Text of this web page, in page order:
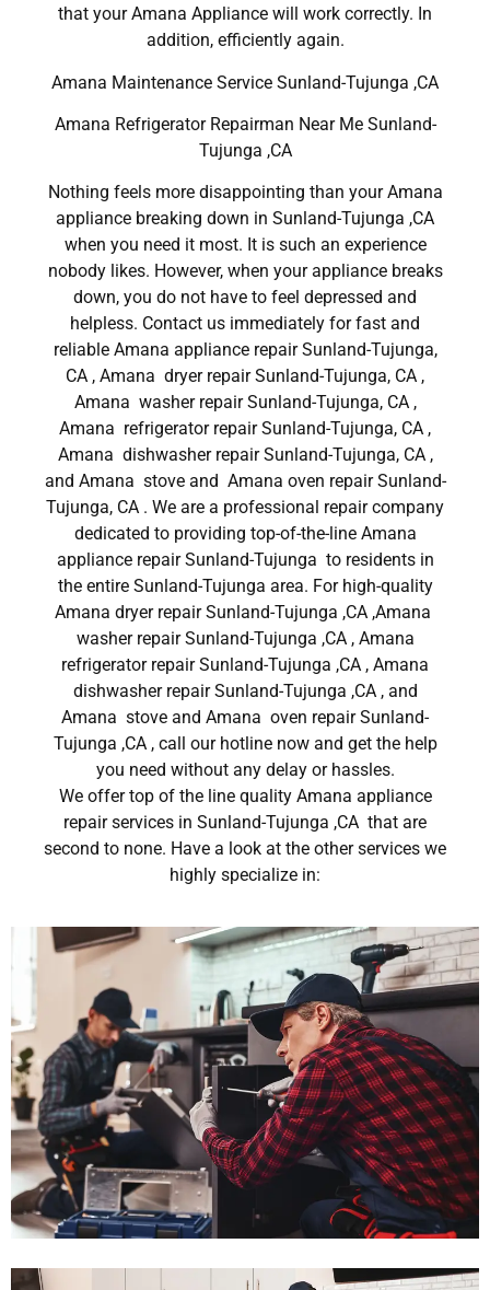
that your Amana Appliance will work correctly. In
addition, efficiently again.
Amana Maintenance Service Sunland-Tujunga ,CA
Amana Refrigerator Repairman Near Me Sunland-
Tujunga ,CA
Nothing feels more disappointing than your Amana
appliance breaking down in Sunland-Tujunga ,CA
when you need it most. It is such an experience
nobody likes. However, when your appliance breaks
down, you do not have to feel depressed and
helpless. Contact us immediately for fast and
reliable Amana appliance repair Sunland-Tujunga,
CA , Amana dryer repair Sunland-Tujunga, CA ,
Amana washer repair Sunland-Tujunga, CA ,
Amana refrigerator repair Sunland-Tujunga, CA ,
Amana dishwasher repair Sunland-Tujunga, CA ,
and Amana stove and Amana oven repair Sunland-
Tujunga, CA . We are a professional repair company
dedicated to providing top-of-the-line Amana
appliance repair Sunland-Tujunga to residents in
the entire Sunland-Tujunga area. For high-quality
Amana dryer repair Sunland-Tujunga ,CA ,Amana
washer repair Sunland-Tujunga ,CA , Amana
refrigerator repair Sunland-Tujunga ,CA , Amana
dishwasher repair Sunland-Tujunga ,CA , and
Amana stove and Amana oven repair Sunland-
Tujunga ,CA , call our hotline now and get the help
you need without any delay or hassles.
We offer top of the line quality Amana appliance
repair services in Sunland-Tujunga ,CA that are
second to none. Have a look at the other services we
highly specialize in: